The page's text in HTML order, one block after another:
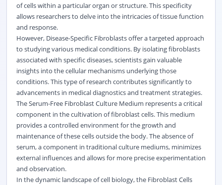
of cells within a particular organ or structure. This specificity
allows researchers to delve into the intricacies of tissue function
and response.
However, Disease-Specific Fibroblasts offer a targeted approach
to studying various medical conditions. By isolating fibroblasts
associated with specific diseases, scientists gain valuable
insights into the cellular mechanisms underlying those
conditions. This type of research contributes significantly to
advancements in medical diagnostics and treatment strategies.
The Serum-Free Fibroblast Culture Medium represents a critical
component in the cultivation of fibroblast cells. This medium
provides a controlled environment for the growth and
maintenance of these cells outside the body. The absence of
serum, a component in traditional culture mediums, minimizes
external influences and allows for more precise experimentation
and observation.
In the dynamic landscape of cell biology, the Fibroblast Cells